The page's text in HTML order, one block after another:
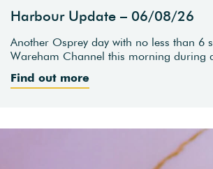
Harbour Update – 06/08/26
Another Osprey day with no less than 6
Wareham Channel this morning during
Find out more